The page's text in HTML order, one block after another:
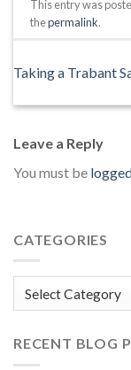
This entry was
thepermalink.
Taking a Trabant
Leave a Reply
You must be
CATEGORIES
RECENT BLOG